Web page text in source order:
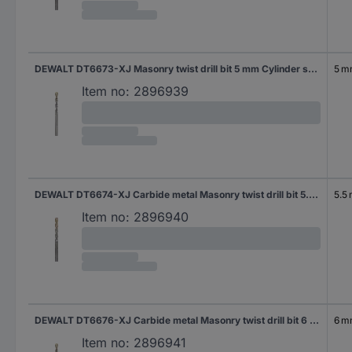
DEWALT DT6673-XJ Masonry twist drill bit 5 mm Cylinder shank 1 pc(s)
Item no: 2896939
5
DEWALT DT6674-XJ Carbide metal Masonry twist drill bit 5.5 mm Total length 85 mm Cylinder shank 1 pc(s)
Item no: 2896940
5.5
DEWALT DT6676-XJ Carbide metal Masonry twist drill bit 6 mm Total length 150 mm Cylinder shank 1 pc(s)
Item no: 2896941
6